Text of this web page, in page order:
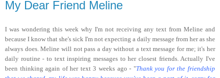
My Dear Friend Meline
I was wondering this week why I'm not receiving any text from Meline and
because I know that she's sick I'm not expecting a daily message from her as she
always does. Meline will not pass a day without a text message for me; it's her
daily routine - to text inspiring messages to her closest friends. Actually I've
been thinking again of her text 3 weeks ago - "Thank you for the friendship